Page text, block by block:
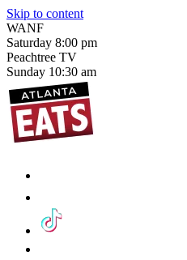
Skip to content
WANF
Saturday 8:00 pm
Peachtree TV
Sunday 10:30 am